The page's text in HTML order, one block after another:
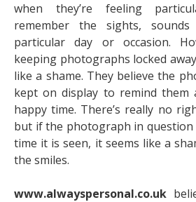
when they’re feeling
remember the sights,
particular day or occasion.
keeping photographs locked
like a shame. They believe the
kept on display to remind
happy time. There’s really no
but if the photograph in question
time it is seen, it seems like a
the smiles.
www.alwayspersonal.co.uk